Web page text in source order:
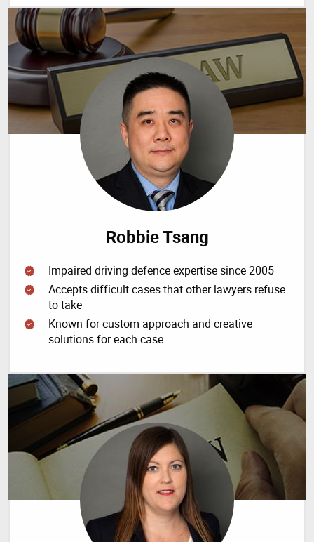
Robbie Tsang
Impaired driving defence expertise since 2005
Accepts difficult cases that other lawyers refuse
to take
Known for custom approach and creative
solutions for each case